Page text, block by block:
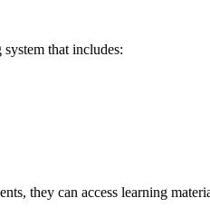
that includes:
they can access learning